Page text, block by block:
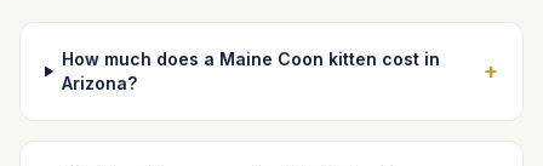
How much does a Maine Coon kitten cost in
Arizona?
+